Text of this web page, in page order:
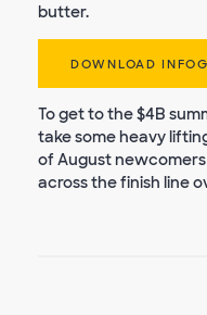
butter.
DOWNLOAD
To get to the $4B
take some heavy
of August
across the finish line